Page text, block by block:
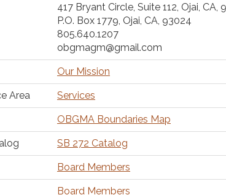
417 Bryant Circle, Suite 112, Ojai, CA,
P.O. Box 1779, Ojai, CA, 93024
805.640.1207
obgmagm@gmail.com
Our Mission
Area Services
OBGMA Boundaries Map
SB 272 Catalog
Board Members
Board Members